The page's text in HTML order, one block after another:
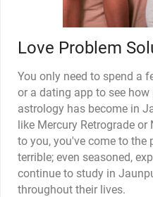
Love Problem
You only need to spend a
or a dating app to see
astrology has become in
like Mercury Retrograde
to you, you've come to the
terrible; even seasoned,
continue to study in
throughout their lives.